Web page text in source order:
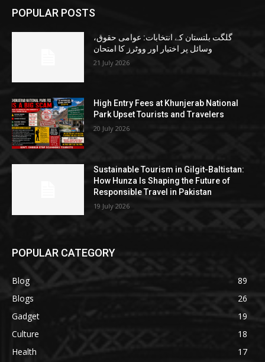
POPULAR POSTS
گلگت بلتستان کے انتخابات: عوامی حقوق،
وسائل پر اختیار اور ووٹرز کا امتحان
21 July 2026
High Entry Fees at Khunjerab National
Park Upset Tourists and Travelers
20 July 2026
Sustainable Tourism in Gilgit-Baltistan:
How Hunza Is Shaping the Future of
Responsible Travel in Pakistan
19 July 2026
POPULAR CATEGORY
Blog
89
Blogs
26
Gadget
19
Culture
18
Health
17